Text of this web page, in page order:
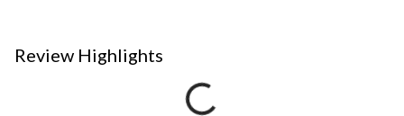
Review Highlights